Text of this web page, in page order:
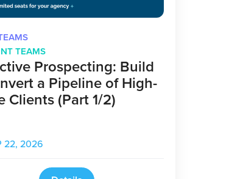
TEAMS
Prospecting: Build
a Pipeline of High-
Clients (Part 1/2)
22, 2026